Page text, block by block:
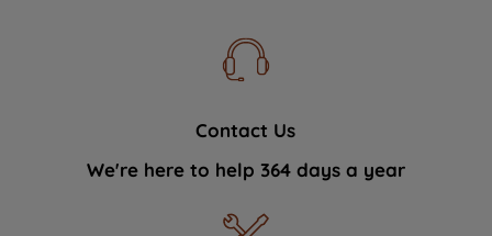
Contact Us
We're here to help 364 days a year